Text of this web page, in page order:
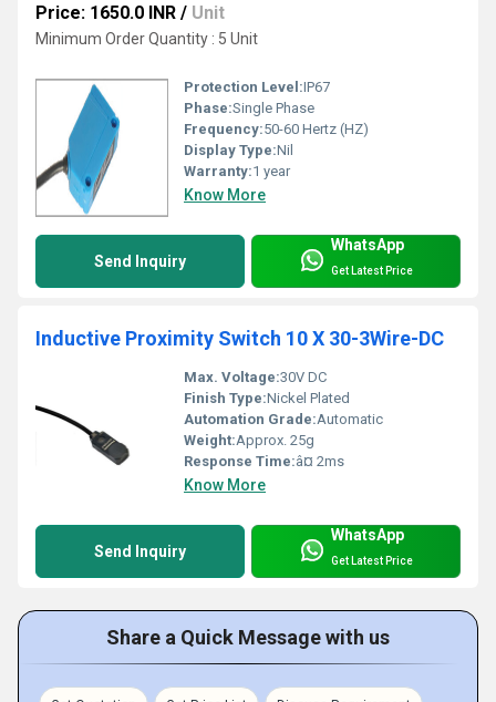
Price: 1650.0 INR / Unit
Minimum Order Quantity : 5 Unit
Protection Level:IP67
Phase:Single Phase
Frequency:50-60 Hertz (HZ)
Display Type:Nil
Warranty:1 year
Know More
Send Inquiry
WhatsApp
Get Latest Price
Inductive Proximity Switch 10 X 30-3Wire-DC
Max. Voltage:30V DC
Finish Type:Nickel Plated
Automation Grade:Automatic
Weight:Approx. 25g
Response Time:â¤ 2ms
Know More
Send Inquiry
WhatsApp
Get Latest Price
Share a Quick Message with us